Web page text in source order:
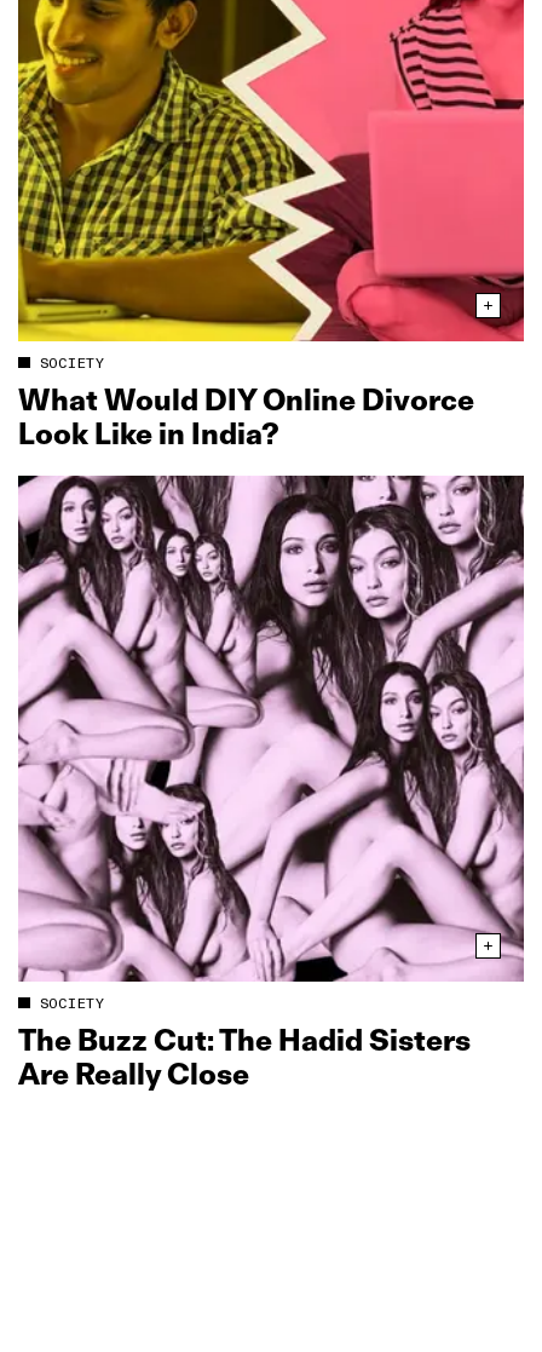
SOCIETY
What Would DIY Online Divorce
Look Like in India?
SOCIETY
The Buzz Cut: The Hadid Sisters
Are Really Close